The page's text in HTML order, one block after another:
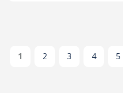
1
2 3 4 5